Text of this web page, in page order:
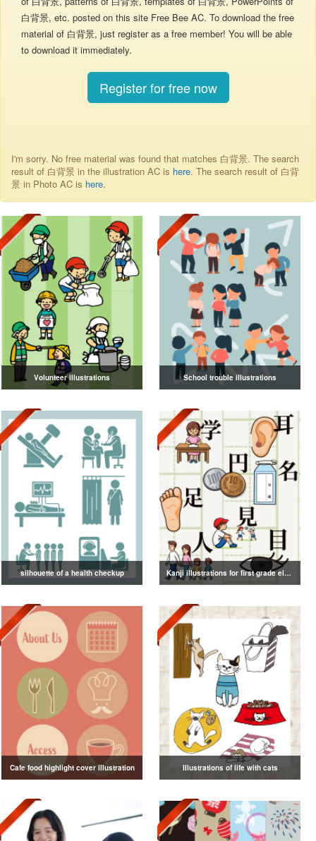
白背景, etc. posted on this site Free Bee AC. To download the free
material of 白背景, just register as a free member! You will be able
to download it immediately.
Register for free now
I'm sorry. No free material was found that matches 白背景. The search
result of 白背景 in the illustration AC is here. The search result of 白背
景 in Photo AC is here.
Volunteer illustrations School trouble illustrations
silhouette of a health checkup Kanji illustrations for first grade elementary school students
Cafe food highlight cover illustration Illustrations of life with cats